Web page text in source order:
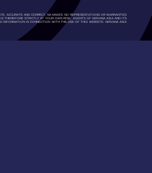
ACCURATE AND CORRECT, NA MAKES NO REPRESENTATIONS OR WARRANTIES
THEREFORE STRICTLY AT YOUR OWN RISK. AGENTS OF NIRVANA ASIA AND ITS
INFORMATION IN CONNECTION WITH THE USE OF THIS WEBSITE. NIRVANA ASIA